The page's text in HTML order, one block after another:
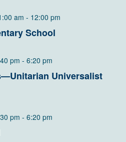
School
am - 12:00 pm
Universalist
pm - 6:20 pm
pm - 6:20 pm